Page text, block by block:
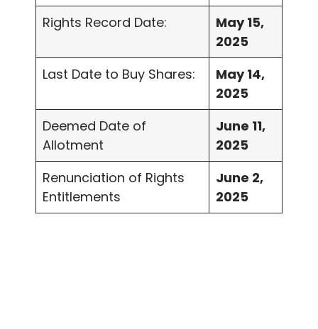
Rights Record Date:
May 15,
2025
Last Date to Buy Shares:
May 14,
2025
Deemed Date of
Allotment
June 11,
2025
Renunciation of Rights
Entitlements
June 2,
2025